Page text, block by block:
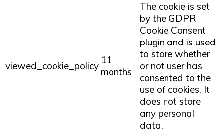
viewed_cookie_policy 11
months
The cookie is set
by the GDPR
Cookie Consent
plugin and is used
to store whether
or not user has
consented to the
use of cookies. It
does not store
any personal
data.